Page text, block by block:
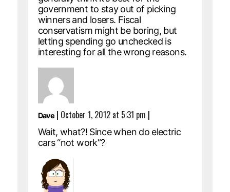
government to stay out of picking
winners and losers. Fiscal
conservatism might be boring, but
letting spending go unchecked is
interesting for all the wrong reasons.
Dave | October 1, 2012 at 5:31 pm |
Wait, what?! Since when do electric
cars “not work”?